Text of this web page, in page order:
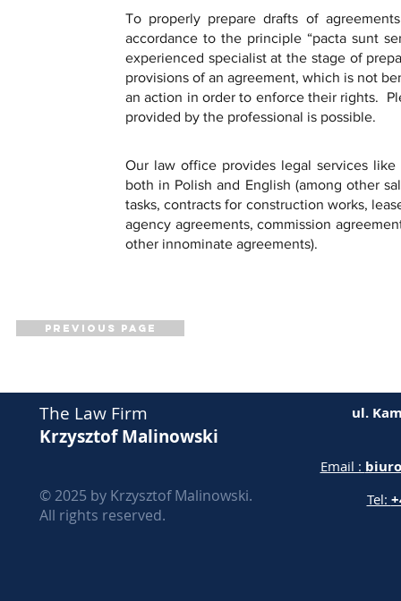
To properly prepare drafts of
accordance to the principle “pacta sunt
experienced specialist at the stage of
provisions of an agreement, which is not
an action in order to enforce their rights.
provided by the professional is possible.
Our law office provides legal services
both in Polish and English (among other
tasks, contracts for construction works,
agency agreements, commission
other innominate agreements).
PREVIOUS PAGE
The Law Firm
Krzysztof Malinowski
© 2025 by Krzysztof Malinowski.
All rights reserved.
ul.
Email :
Tel: